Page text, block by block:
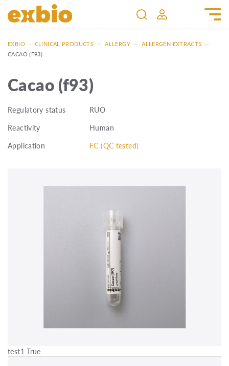
EXBIO — CLINICAL PRODUCTS — ALLERGY — ALLERGEN EXTRACTS —
CACAO (F93)
Cacao (f93)
Regulatory status
RUO
Reactivity
Human
Application
FC (QC tested)
test1 True